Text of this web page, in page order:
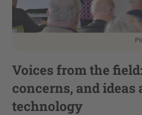
Voices from the
concerns, and ideas
technology